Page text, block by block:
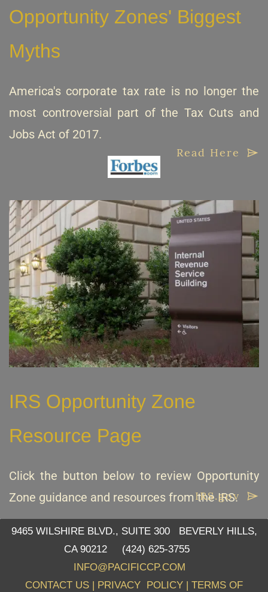
Opportunity Zones' Biggest
Myths
America's corporate tax rate is no longer the
most controversial part of the Tax Cuts and
Jobs Act of 2017.
Read Here
IRS Opportunity Zone
Resource Page
Click the button below to review Opportunity
Zone guidance and resources from the IRS.
IRS.gov
9465 WILSHIRE BLVD., SUITE 300 BEVERLY HILLS,
CA 90212 (424) 625-3755
INFO@PACIFICCP.COM
CONTACT US
PRIVACY POLICY
TERMS OF